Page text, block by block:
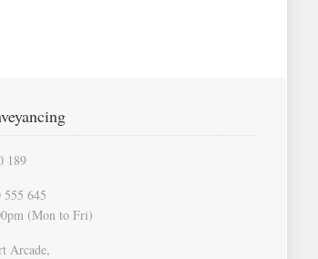
189
555 645
(Mon to Fri)
Arcade,